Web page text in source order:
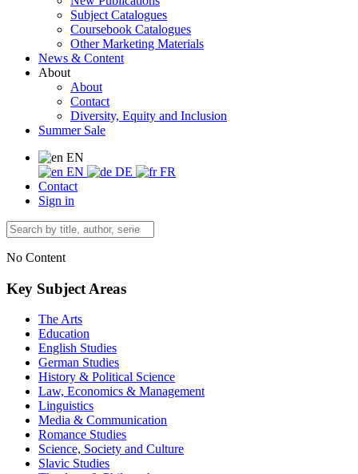
Subject Catalogues
Coursebook Catalogues
Other Marketing Materials
News & Content
About
About
Contact
Diversity, Equity and Inclusion
Summer Sale
EN
EN
DE
FR
Contact
Sign in
No Content
Key Subject Areas
The Arts
Education
English Studies
German Studies
History & Political Science
Law, Economics & Management
Linguistics
Media & Communication
Romance Studies
Science, Society and Culture
Slavic Studies